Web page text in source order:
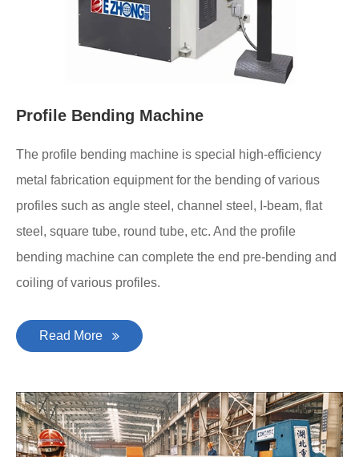
Profile Bending Machine
The profile bending machine is special high-efficiency
metal fabrication equipment for the bending of various
profiles such as angle steel, channel steel, I-beam, flat
steel, square tube, round tube, etc. And the profile
bending machine can complete the end pre-bending and
coiling of various profiles.
Read More